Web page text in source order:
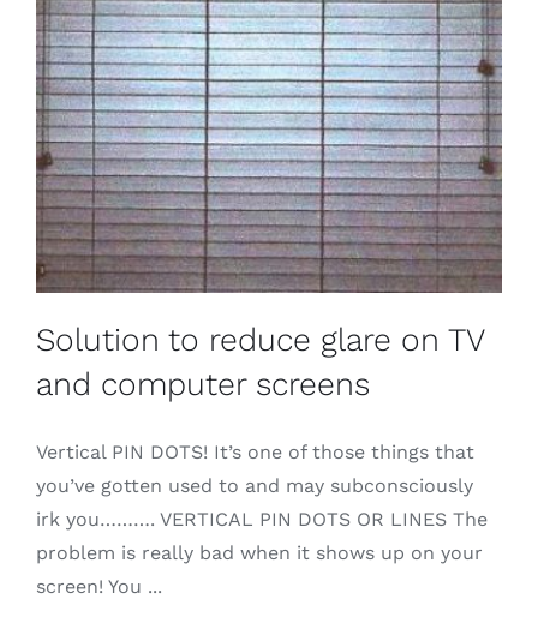
Solution to reduce glare on TV
and computer screens
Vertical PIN DOTS! It’s one of those things that
you’ve gotten used to and may subconsciously
irk you………. VERTICAL PIN DOTS OR LINES The
problem is really bad when it shows up on your
screen! You ...